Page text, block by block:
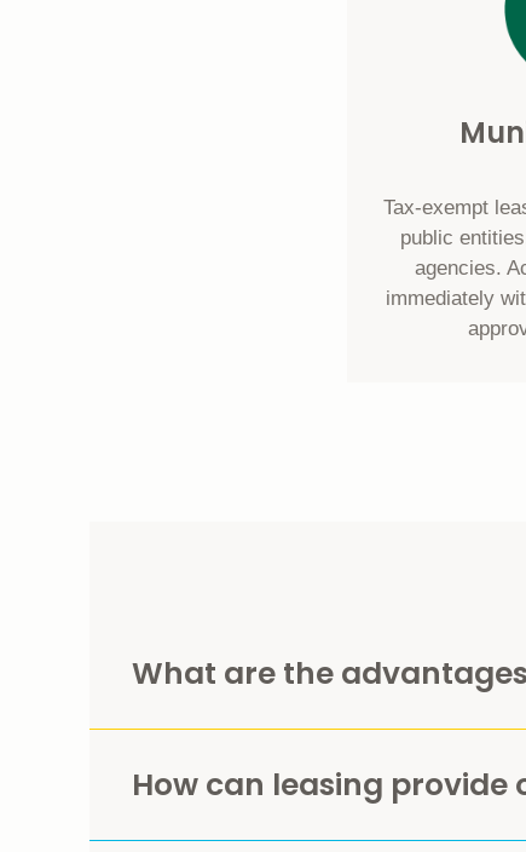
Tax-exempt
public
agencies.
immediately
What are the
How can leasing provide